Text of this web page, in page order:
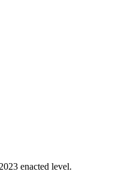
enacted level.